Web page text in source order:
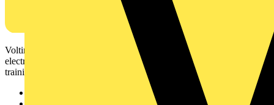
Voltimum is a digital platform and community that provides
electrical professionals with industry news, product information,
training, and tools for the electrical sector.